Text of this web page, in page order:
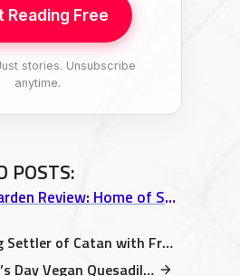
Reading Free
stories. Unsubscribe
anytime.
POSTS:
Japanese Tea Garden Review: Home of San Francisco’s Hidden Sea Monster
Photo: Playing Settler of Catan with Friends
Photo: Valentine’s Day Vegan Quesadilla